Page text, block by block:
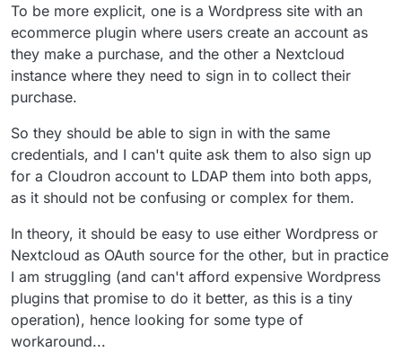
To be more explicit, one is a Wordpress site with an
ecommerce plugin where users create an account as
they make a purchase, and the other a Nextcloud
instance where they need to sign in to collect their
purchase.
So they should be able to sign in with the same
credentials, and I can't quite ask them to also sign up
for a Cloudron account to LDAP them into both apps,
as it should not be confusing or complex for them.
In theory, it should be easy to use either Wordpress or
Nextcloud as OAuth source for the other, but in practice
I am struggling (and can't afford expensive Wordpress
plugins that promise to do it better, as this is a tiny
operation), hence looking for some type of
workaround...